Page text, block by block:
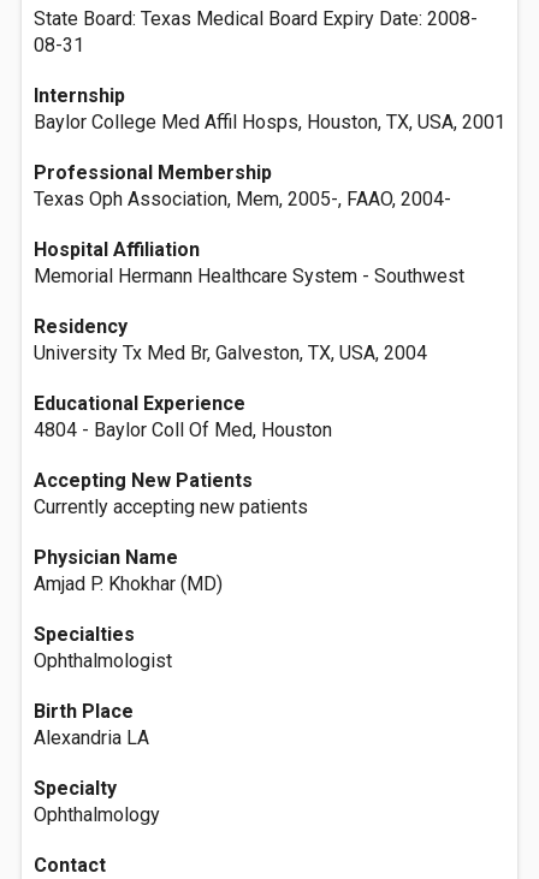
State Board: Texas Medical Board Expiry Date: 2008-
08-31
Internship
Baylor College Med Affil Hosps, Houston, TX, USA, 2001
Professional Membership
Texas Oph Association, Mem, 2005-, FAAO, 2004-
Hospital Affiliation
Memorial Hermann Healthcare System - Southwest
Residency
University Tx Med Br, Galveston, TX, USA, 2004
Educational Experience
4804 - Baylor Coll Of Med, Houston
Accepting New Patients
Currently accepting new patients
Physician Name
Amjad P. Khokhar (MD)
Specialties
Ophthalmologist
Birth Place
Alexandria LA
Specialty
Ophthalmology
Contact